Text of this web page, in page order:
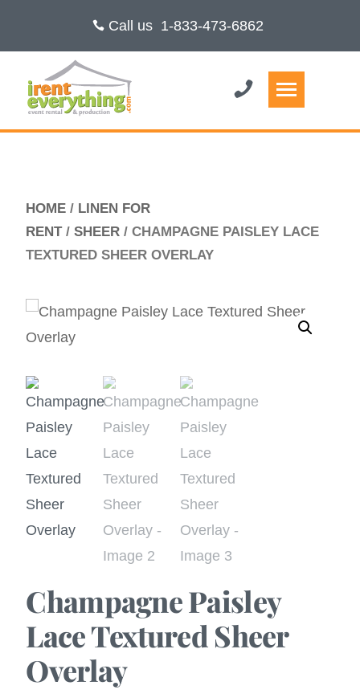
Call us 1-833-473-6862
HOME / LINEN FOR
RENT/SHEER / CHAMPAGNE PAISLEY LACE
TEXTURED SHEER OVERLAY
Champagne Paisley
Lace Textured Sheer
Overlay